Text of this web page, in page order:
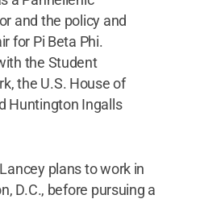
and the policy and
for Pi Beta Phi.
the Student
the U.S. House of
Huntington Ingalls
plans to work in
D.C., before pursuing a